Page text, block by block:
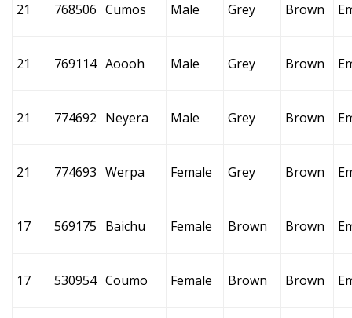
21 768506 Cumos Male Grey Brown
21 769114 Aoooh Male Grey Brown
21 774692 Neyera Male Grey Brown
21 774693 Werpa Female Grey Brown
17 569175 Baichu Female Brown Brown
17 530954 Coumo Female Brown Brown